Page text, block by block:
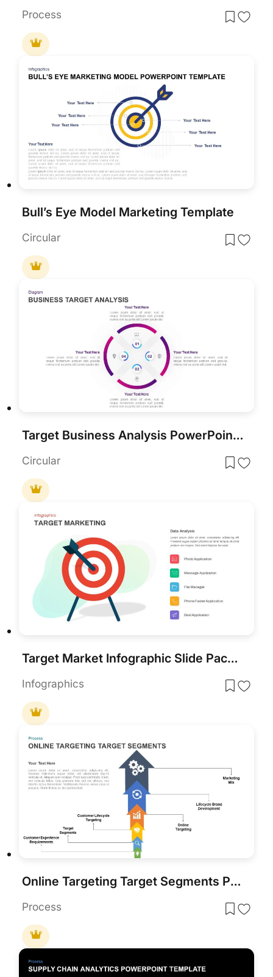
Process
Bull’s Eye Model Marketing Template
Circular
Target Business Analysis PowerPoint Template
Circular
Target Market Infographic Slide Pack Template for PowerPoint & Google Slides
Infographics
Online Targeting Target Segments PowerPoint Template
Process